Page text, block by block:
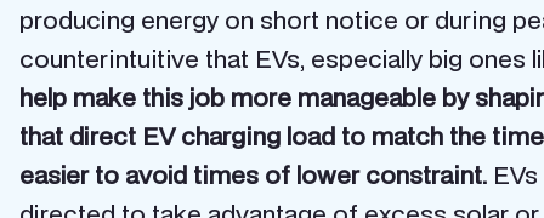
producing energy on short notice or during
counterintuitive that EVs, especially big ones
help make this job more manageable by
that direct EV charging load to match the
easier to avoid times of lower constraint.